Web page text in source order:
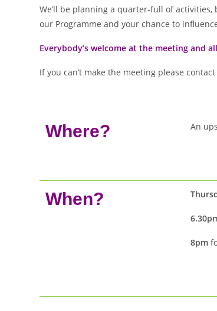
We’ll be planning a quarter-full of
our Programme and your chance to
Everybody’s welcome at the meeting and
If you can’t make the meeting please
Where? An
When?
8pm